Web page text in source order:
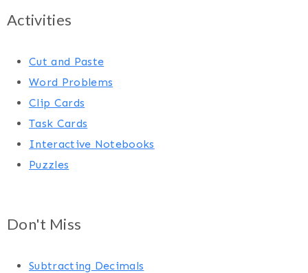
Activities
Cut and Paste
Word Problems
Clip Cards
Task Cards
Interactive Notebooks
Puzzles
Don't Miss
Subtracting Decimals